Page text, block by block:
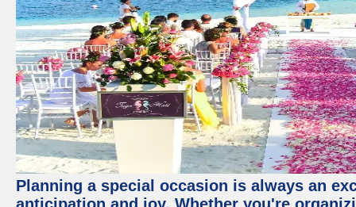
Planning a special occasion is always an